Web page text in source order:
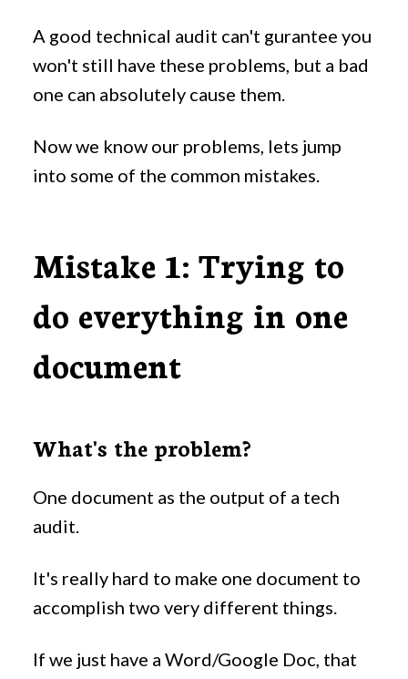
A good technical audit can't gurantee you
won't still have these problems, but a bad
one can absolutely cause them.
Now we know our problems, lets jump
into some of the common mistakes.
Mistake 1: Trying to
do everything in one
document
What's the problem?
One document as the output of a tech
audit.
It's really hard to make one document to
accomplish two very different things.
If we just have a Word/Google Doc, that